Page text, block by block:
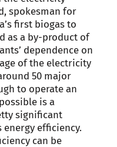
spokesman for
first biogas to
as a by-product of
dependence on
of the electricity
50 major
to operate an
is a
significant
efficiency.
can be